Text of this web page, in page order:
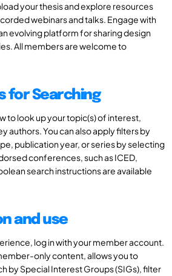
your thesis and explore resources
webinars and talks. Engage with
evolving platform for sharing design
All members are welcome to
for Searching
to look up your topic(s) of interest,
authors. You can also apply filters by
publication year, or series by selecting
conferences, such as ICED,
search instructions are available
and use
log in with your member account.
only content, allows you to
by Special Interest Groups (SIGs), filter